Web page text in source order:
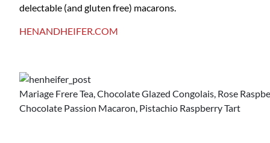
delectable (and gluten free) macarons.
HENANDHEIFER.COM
Mariage Frere Tea, Chocolate Glazed Congolais, Rose
Chocolate Passion Macaron, Pistachio Raspberry Tart